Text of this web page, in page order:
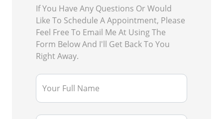
If You Have Any Questions Or Would
Like To Schedule A Appointment, Please
Feel Free To Email Me At Using The
Form Below And I'll Get Back To You
Right Away.
Your Full Name